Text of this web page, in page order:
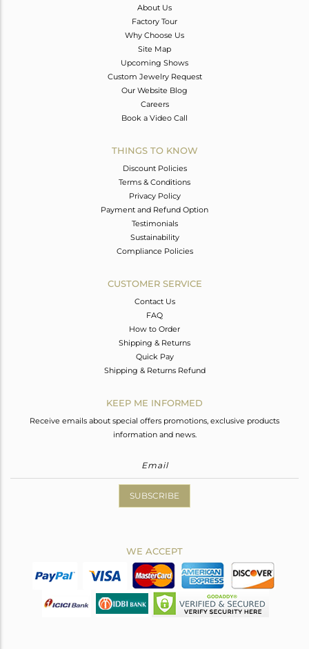
About Us
Factory Tour
Why Choose Us
Site Map
Upcoming Shows
Custom Jewelry Request
Our Website Blog
Careers
Book a Video Call
THINGS TO KNOW
Discount Policies
Terms & Conditions
Privacy Policy
Payment and Refund Option
Testimonials
Sustainability
Compliance Policies
CUSTOMER SERVICE
Contact Us
FAQ
How to Order
Shipping & Returns
Quick Pay
Shipping & Returns Refund
KEEP ME INFORMED
Receive emails about special offers promotions, exclusive products
information and news.
SUBSCRIBE
WE ACCEPT